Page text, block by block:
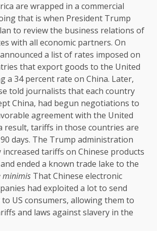
are wrapped in a commercial
that is when President Trump
to review the business relations of
with all economic partners. On
a list of rates imposed on
that export goods to the United
a 34 percent rate on China. Later,
told journalists that each country
China, had begun negotiations to
agreement with the United
result, tariffs in those countries are
days. The Trump administration
tariffs on Chinese products
ended a known trade lake to the
minimis That Chinese electronic
had exploited a lot to send
US consumers, allowing them to
and laws against slavery in the